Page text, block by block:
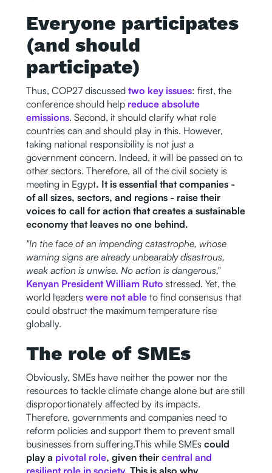
Everyone participates
(and should
participate)
Thus, COP27 discussed two key issues: first, the
conference should helpreduce absolute
emissions. Second, it should clarify what role
countries can and should play in this. However,
taking national responsibility is not just a
government concern. Indeed, it will be passed on to
other sectors. Therefore, all of the civil society is
meeting in Egypt. It is essential that companies -
of all sizes, sectors, and regions - raise their
voices to call for action that creates a sustainable
economy that leaves no one behind.
"In the face of an impending catastrophe, whose
warning signs are already unbearably disastrous,
weak action is unwise. No action is dangerous,"
Kenyan President William Ruto stressed. Yet, the
world leaders were not ableto find consensus that
could obstruct the maximum temperature rise
globally.
The role of SMEs
Obviously, SMEs have neither the power nor the
resources to tackle climate change alone but are still
disproportionately affected by its impacts.
Therefore, governments and companies need to
reform policies and support them to prevent small
businesses from suffering.This while SMEs could
play a pivotal role, given their central and
resilient role in society. This is also why